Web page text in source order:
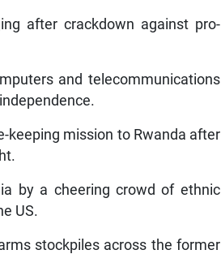
after crackdown against pro-
and telecommunications
keeping mission to Rwanda after
by a cheering crowd of ethnic
US.
stockpiles across the former